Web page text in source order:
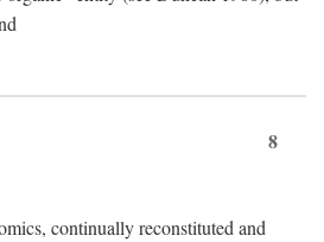
8
continually reconstituted and